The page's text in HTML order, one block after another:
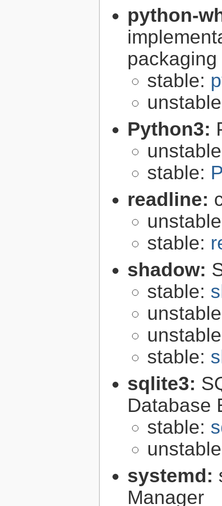
python-
stable:
Python3:
stable:
readline:
stable:
shadow:
stable:
stable:
sqlite3:
Database
stable:
systemd:
Manager